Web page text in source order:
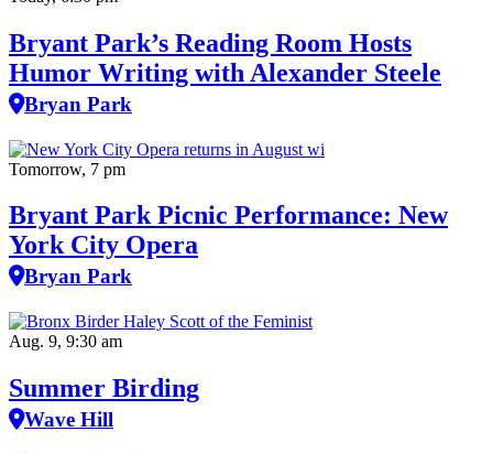
Bryant Park’s Reading Room Hosts
Humor Writing with Alexander Steele
Bryan Park
Tomorrow, 7 pm
Bryant Park Picnic Performance: New
York City Opera
Bryan Park
Aug. 9, 9:30 am
Summer Birding
Wave Hill